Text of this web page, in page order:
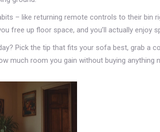
– like returning remote controls to their bin
free up floor space, and you’ll actually enjoy
Pick the tip that fits your sofa best, grab a
much room you gain without buying anything